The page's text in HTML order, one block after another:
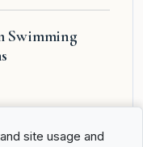
site usage and
Swimming
the school board